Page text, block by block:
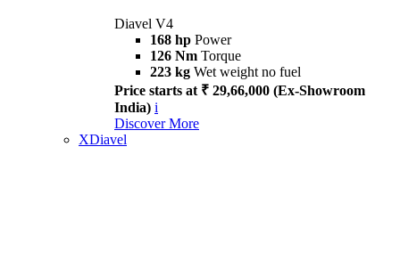
Diavel V4
168 hp Power
126 Nm Torque
223 kg Wet weight no fuel
Price starts at ₹ 29,66,000 (Ex-Showroom
India) i
Discover More
XDiavel